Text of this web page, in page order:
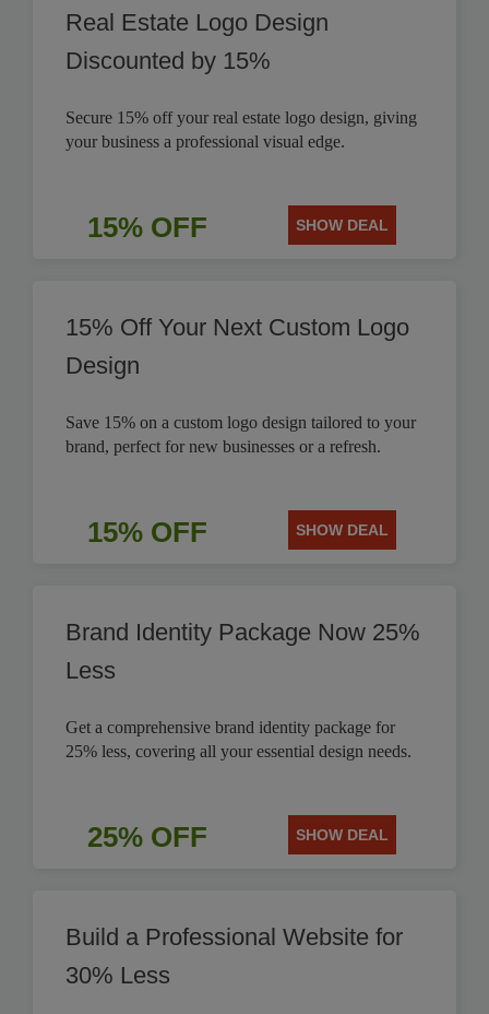
Real Estate Logo Design
Discounted by 15%
Secure 15% off your real estate logo design, giving
your business a professional visual edge.
15% OFF SHOW DEAL
15% Off Your Next Custom Logo
Design
Save 15% on a custom logo design tailored to your
brand, perfect for new businesses or a refresh.
15% OFF SHOW DEAL
Brand Identity Package Now 25%
Less
Get a comprehensive brand identity package for
25% less, covering all your essential design needs.
25% OFF SHOW DEAL
Build a Professional Website for
30% Less